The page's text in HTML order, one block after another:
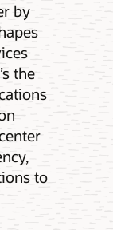
by
the
to